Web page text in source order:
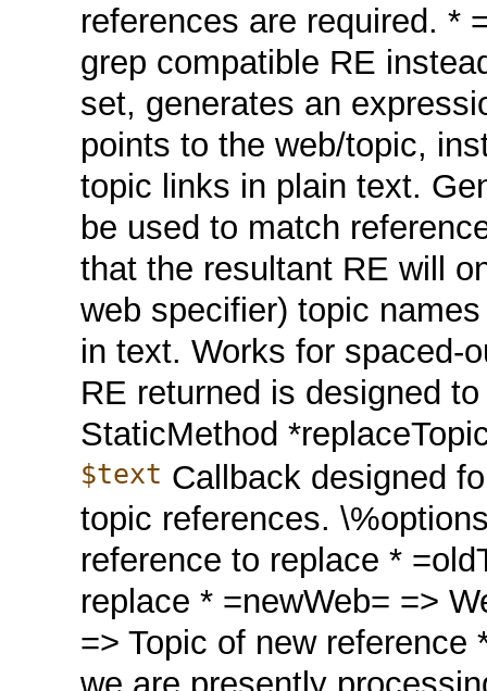
references are required. *
grep compatible RE
set, generates an
points to the web/topic,
topic links in plain text.
be used to match
that the resultant RE will
web specifier) topic
in text. Works for spaced-
RE returned is designed
StaticMethod
$text Callback designed
topic references.
reference to replace *
replace * =newWeb= =>
=> Topic of new